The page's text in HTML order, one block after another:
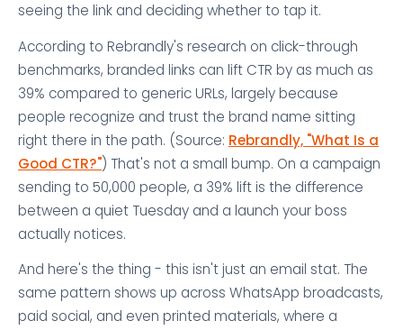
seeing the link and deciding whether to tap it.
According to Rebrandly's research on click-through
benchmarks, branded links can lift CTR by as much as
39% compared to generic URLs, largely because
people recognize and trust the brand name sitting
right there in the path. (Source: Rebrandly, "What Is a
Good CTR?") That's not a small bump. On a campaign
sending to 50,000 people, a 39% lift is the difference
between a quiet Tuesday and a launch your boss
actually notices.
And here's the thing - this isn't just an email stat. The
same pattern shows up across WhatsApp broadcasts,
paid social, and even printed materials, where a